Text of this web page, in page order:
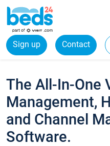
Sign up Contact
The All-In-One
Management,
and Channel
Software.